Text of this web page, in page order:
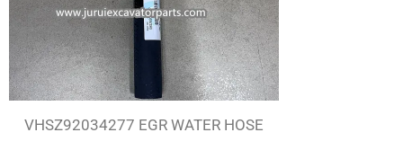
VHSZ92034277 EGR WATER HOSE